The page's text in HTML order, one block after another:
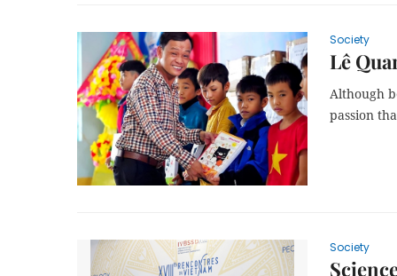
Society
Lê
Although
passion
Society